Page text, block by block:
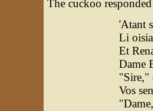
The cuckoo
'Atant
Li
Et
Dame
"Sire,"
Vos